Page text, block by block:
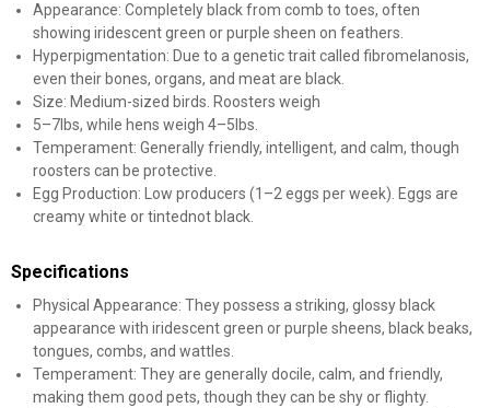
Appearance: Completely black from comb to toes, often
showing iridescent green or purple sheen on feathers.
Hyperpigmentation: Due to a genetic trait called fibromelanosis,
even their bones, organs, and meat are black.
Size: Medium-sized birds. Roosters weigh
5–7lbs, while hens weigh 4–5lbs.
Temperament: Generally friendly, intelligent, and calm, though
roosters can be protective.
Egg Production: Low producers (1–2 eggs per week). Eggs are
creamy white or tintednot black.
Specifications
Physical Appearance: They possess a striking, glossy black
appearance with iridescent green or purple sheens, black beaks,
tongues, combs, and wattles.
Temperament: They are generally docile, calm, and friendly,
making them good pets, though they can be shy or flighty.